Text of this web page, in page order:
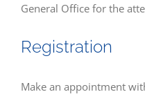
General Office for the
Registration
Make an appointment